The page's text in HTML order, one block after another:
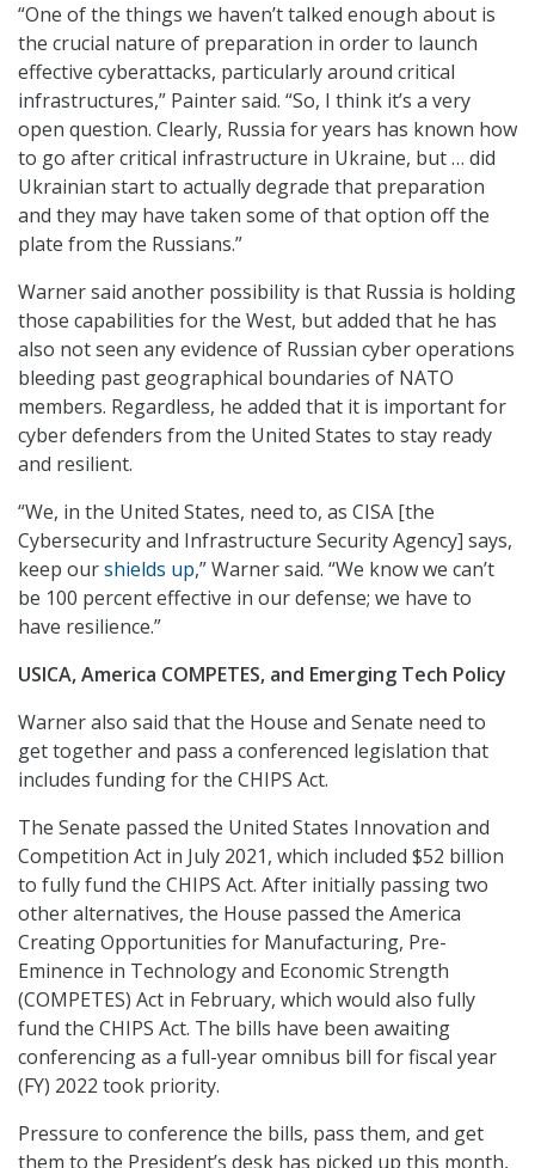
“One of the things we haven’t talked enough about is
the crucial nature of preparation in order to launch
effective cyberattacks, particularly around critical
infrastructures,” Painter said. “So, I think it’s a very
open question. Clearly, Russia for years has known how
to go after critical infrastructure in Ukraine, but … did
Ukrainian start to actually degrade that preparation
and they may have taken some of that option off the
plate from the Russians.”
Warner said another possibility is that Russia is holding
those capabilities for the West, but added that he has
also not seen any evidence of Russian cyber operations
bleeding past geographical boundaries of NATO
members. Regardless, he added that it is important for
cyber defenders from the United States to stay ready
and resilient.
“We, in the United States, need to, as CISA [the
Cybersecurity and Infrastructure Security Agency] says,
keep ourshields up,” Warner said. “We know we can’t
be 100 percent effective in our defense; we have to
have resilience.”
USICA, America COMPETES, and Emerging Tech Policy
Warner also said that the House and Senate need to
get together and pass a conferenced legislation that
includes funding for the CHIPS Act.
The Senate passed the United States Innovation and
Competition Act in July 2021, which included $52 billion
to fully fund the CHIPS Act. After initially passing two
other alternatives, the House passed the America
Creating Opportunities for Manufacturing, Pre-
Eminence in Technology and Economic Strength
(COMPETES) Act in February, which would also fully
fund the CHIPS Act. The bills have been awaiting
conferencing as a full-year omnibus bill for fiscal year
(FY) 2022 took priority.
Pressure to conference the bills, pass them, and get
them to the President’s desk has picked up this month,